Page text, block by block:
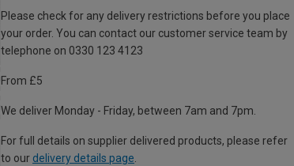
Please check for any delivery restrictions before you place
your order. You can contact our customer service team by
telephone on 0330 123 4123
From £5
We deliver Monday - Friday, between 7am and 7pm.
For full details on supplier delivered products, please refer
to our delivery details page